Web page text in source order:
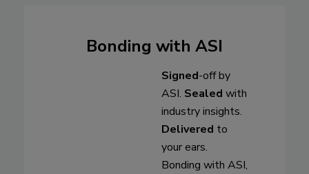
Bonding with ASI
Signed-off by
ASI. Sealed with
industry insights.
Delivered to
your ears.
Bonding with ASI,